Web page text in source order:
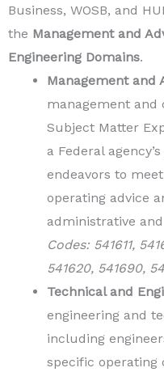
Business, WOSB, and
the Management and
Engineering Domains.
Management and
management and
Subject Matter
a Federal
endeavors to
operating advice
administrative
Codes: 541611,
541620, 541690,
Technical and
engineering and
including
specific operating